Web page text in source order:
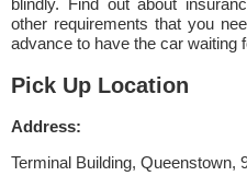
blindly. Find out about
other requirements that you
advance to have the car waiting
Pick Up Location
Address:
Terminal Building, Queenstown,